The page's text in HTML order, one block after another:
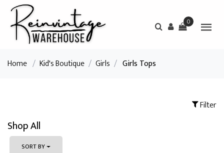
0
Home / Kid's Boutique / Girls / Girls Tops
Filter
Shop All
SORT BY